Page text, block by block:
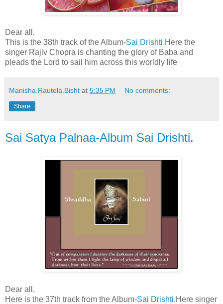
Dear all,
This is the 38th track of the Album-Sai Drishti.Here the
singer Rajiv Chopra is chanting the glory of Baba and
pleads the Lord to sail him across this worldly life
Manisha.Rautela.Bisht at 5:35 PM No comments:
Share
Sai Satya Palnaa-Album Sai Drishti.
Dear all,
Here is the 37th track from the Album-Sai Drishti.Here singer